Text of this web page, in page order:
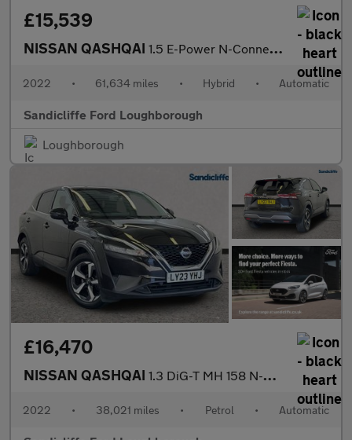
£15,539
NISSAN QASHQAI 1.5 E-Power N-Connecta 5dr Auto Hatchback
2022 • 61,634 miles • Hybrid • Automatic
Sandicliffe Ford Loughborough
Loughborough
£16,470
NISSAN QASHQAI 1.3 DiG-T MH 158 N-Connecta 5dr Xtronic Hatchback
2022 • 38,021 miles • Petrol • Automatic